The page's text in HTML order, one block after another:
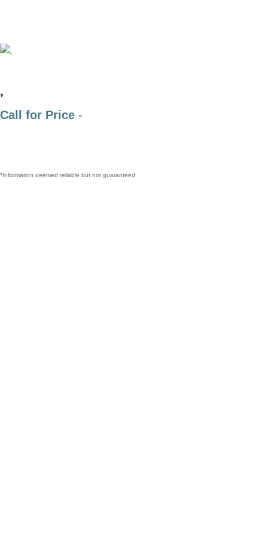
,
Call for Price -
*Information deemed reliable but not guaranteed